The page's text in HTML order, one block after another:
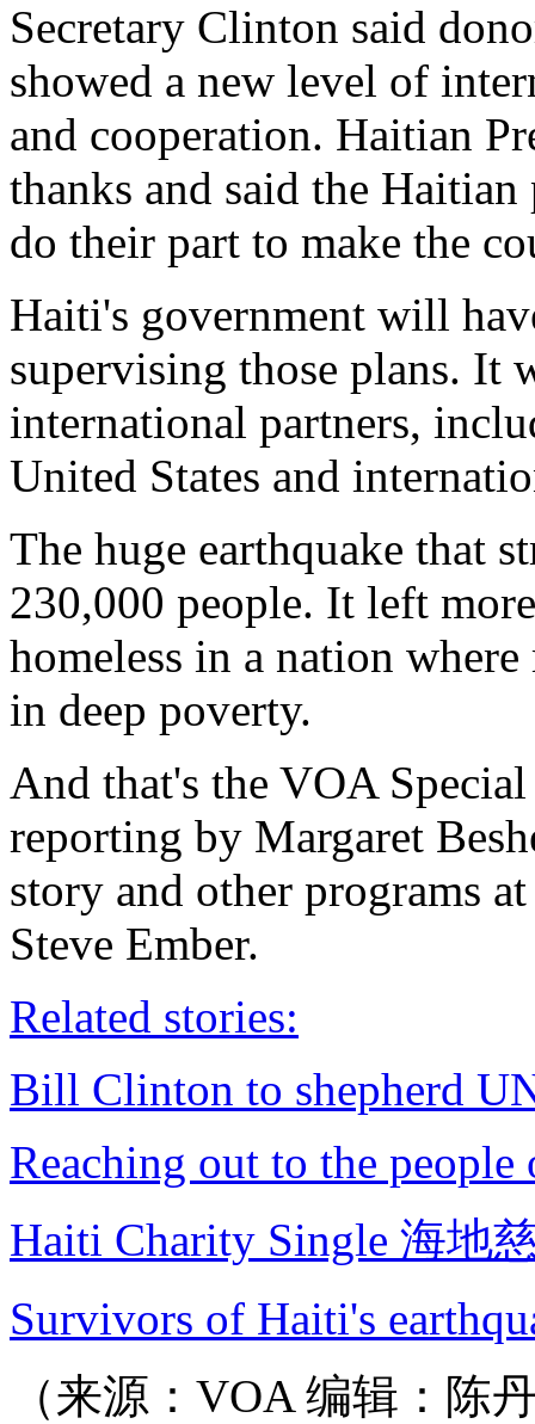
Secretary Clinton said
showed a new level of
and cooperation. Haitian
thanks and said the
do their part to make the
Haiti's government will
supervising those plans.
international partners,
United States and
The huge earthquake that
230,000 people. It left
homeless in a nation
in deep poverty.
And that's the VOA
reporting by Margaret
story and other programs
Steve Ember.
Related stories:
Bill Clinton to shepherd
Reaching out to the
Haiti Charity Single 海地
Survivors of Haiti's
（来源：VOA 编辑：陈